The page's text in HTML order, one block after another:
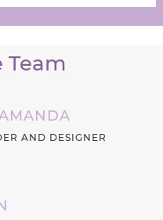
Team
AND DESIGNER